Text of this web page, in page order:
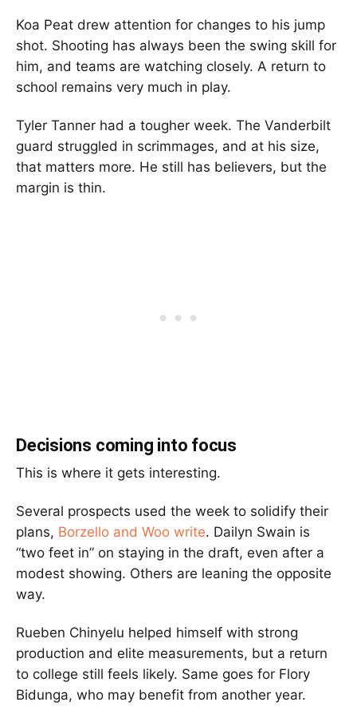
Koa Peat drew attention for changes to his jump
shot. Shooting has always been the swing skill for
him, and teams are watching closely. A return to
school remains very much in play.
Tyler Tanner had a tougher week. The Vanderbilt
guard struggled in scrimmages, and at his size,
that matters more. He still has believers, but the
margin is thin.
Decisions coming into focus
This is where it gets interesting.
Several prospects used the week to solidify their
plans, Borzello and Woo write. Dailyn Swain is
“two feet in” on staying in the draft, even after a
modest showing. Others are leaning the opposite
way.
Rueben Chinyelu helped himself with strong
production and elite measurements, but a return
to college still feels likely. Same goes for Flory
Bidunga, who may benefit from another year.